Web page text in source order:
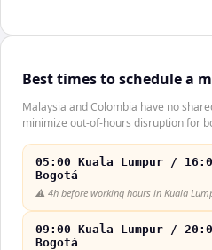
Best times to schedule a
Malaysia and Colombia have no
minimize out-of-hours disruption for
05:00 Kuala Lumpur /
Bogotá
⚠️ 4h before working hours in Kuala
09:00 Kuala Lumpur /
Bogotá